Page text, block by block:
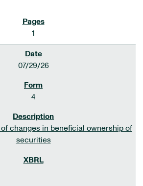
1
07/29/26
4
of changes in beneficial ownership of
securities